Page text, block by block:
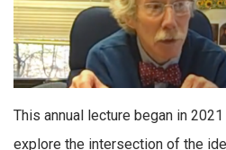
This annual lecture began in
explore the intersection of the